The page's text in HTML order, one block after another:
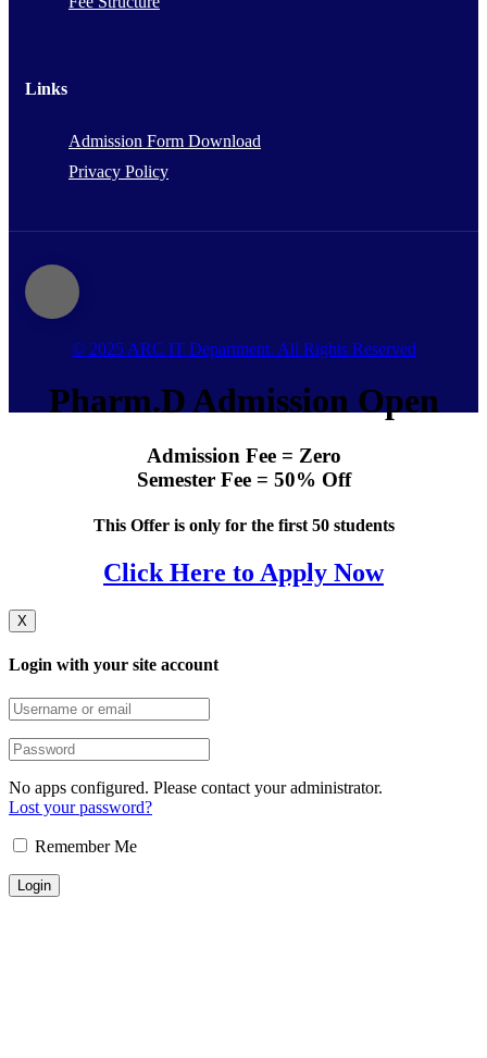
Links
Admission Form Download
Privacy Policy
© 2025 ARC IT Department. All Rights Reserved
Pharm.D Admission Open
Admission Fee = Zero
Semester Fee = 50% Off
This Offer is only for the first 50 students
Click Here to Apply Now
X
Login with your site account
No apps configured. Please contact your administrator.
Lost your password?
Remember Me